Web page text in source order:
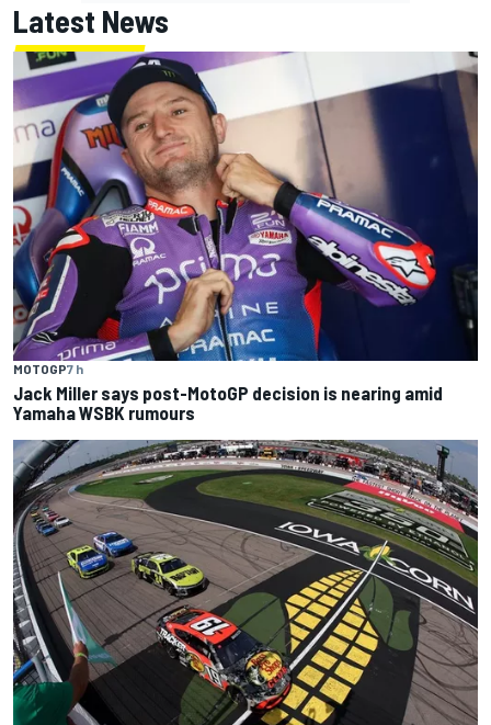
Latest News
MOTOGP7 h
Jack Miller says post-MotoGP decision is nearing amid
Yamaha WSBK rumours